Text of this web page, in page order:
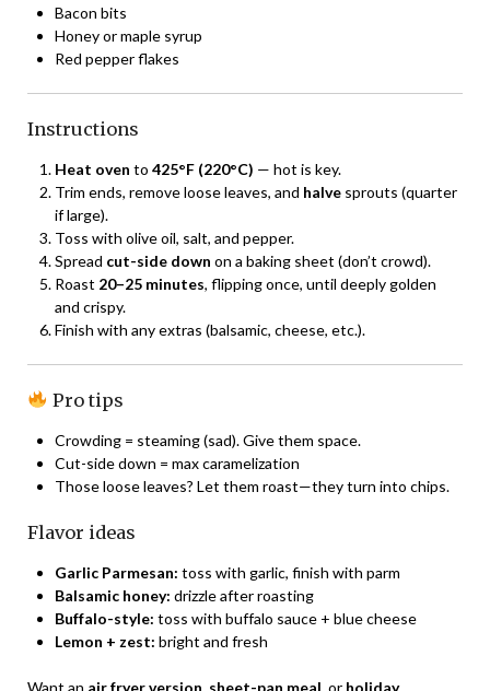
Bacon bits
Honey or maple syrup
Red pepper flakes
Instructions
Heat oven to 425°F (220°C) — hot is key.
Trim ends, remove loose leaves, and halve sprouts (quarter
if large).
Toss with olive oil, salt, and pepper.
Spread cut-side down on a baking sheet (don’t crowd).
Roast 20–25 minutes, flipping once, until deeply golden
and crispy.
Finish with any extras (balsamic, cheese, etc.).
Pro tips
Crowding = steaming (sad). Give them space.
Cut-side down = max caramelization
Those loose leaves? Let them roast—they turn into chips.
Flavor ideas
Garlic Parmesan: toss with garlic, finish with parm
Balsamic honey: drizzle after roasting
Buffalo-style: toss with buffalo sauce + blue cheese
Lemon + zest: bright and fresh
Want an air fryer version sheet-pan meal , or holiday